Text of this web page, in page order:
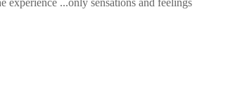
...only sensations and feelings